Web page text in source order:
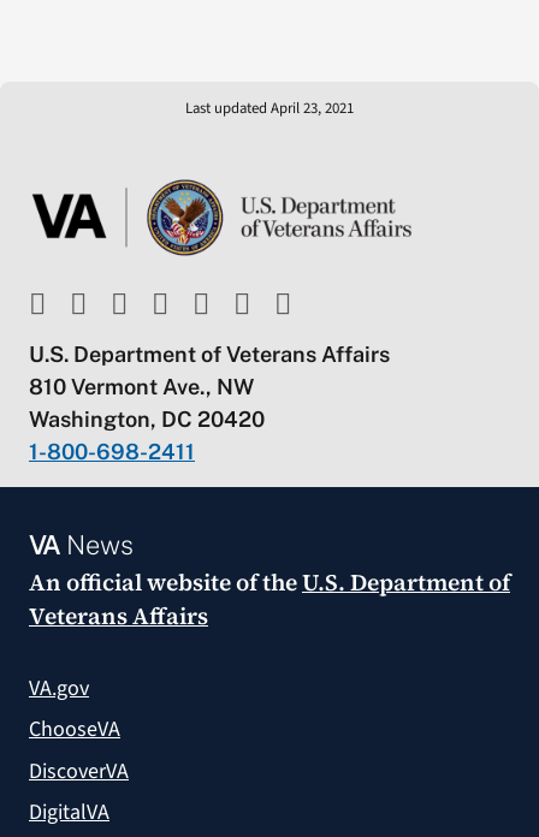
Last updated April 23, 2021
U.S. Department of Veterans Affairs
810 Vermont Ave., NW
Washington, DC 20420
1-800-698-2411
VANews
An official website of theU.S. Department of
Veterans Affairs
VA.gov
ChooseVA
DiscoverVA
DigitalVA